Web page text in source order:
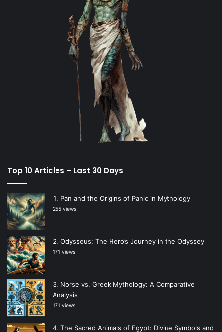
Top 10 Articles – Last 30 Days
Pan and the Origins of Panic in Mythology
255 views
Odysseus: The Hero’s Journey in the Odyssey
171 views
Norse vs. Greek Mythology: A Comparative
Analysis
171 views
The Sacred Animals of Egypt: Divine Symbols and